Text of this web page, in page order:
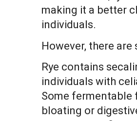
making it a better
individuals.
However, there
Rye contains
individuals with
Some fermentable
bloating or